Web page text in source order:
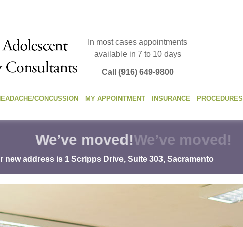
In most cases appointments
available in 7 to 10 days
Call (916) 649-9800
CONCUSSION MY APPOINTMENT INSURANCE PROCEDURES
We’ve moved!
new address is 1 Scripps Drive, Suite 303, Sacramento